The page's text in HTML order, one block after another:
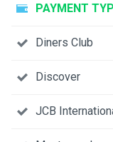
PAYMENT
Diners Club
Discover
JCB